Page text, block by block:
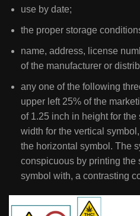
use by date;
the proper storage
name, address, license
of the manufacturer or
any one of the following
upper left 25% of the
of 1.25 inch in height for
width for the vertical
the horizontal symbol. The
conspicuous by printing the
symbol with, a contrasting